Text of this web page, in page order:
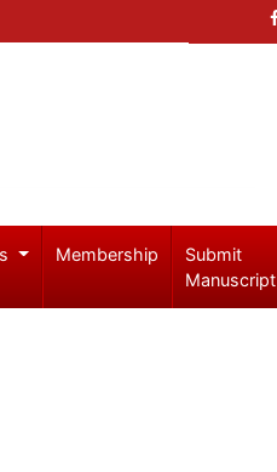
Membership
Submit
Manuscript